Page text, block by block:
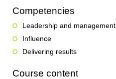
Competencies
Leadership and management
Influence
Delivering results
Course content